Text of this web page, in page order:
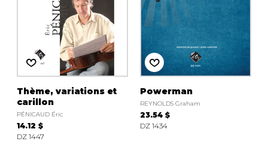
Thème, variations et
carillon
PÉNICAUD Éric
14.12 $
DZ 1447
Powerman
REYNOLDS Graham
23.54 $
DZ 1434